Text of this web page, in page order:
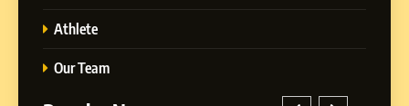
Athlete
Our Team